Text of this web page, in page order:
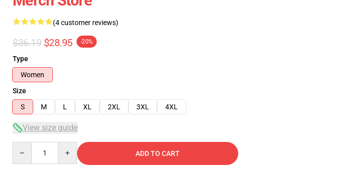
(4 customer reviews)
$36.19 $28.95 -20%
Type
Women
Size
S
M L XL 2XL 3XL 4XL
View size guide
ADD TO CART